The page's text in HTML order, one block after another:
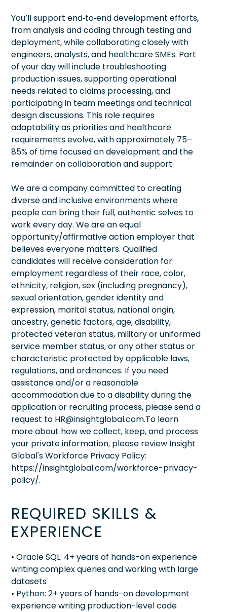
You’ll support end‑to‑end development efforts,
from analysis and coding through testing and
deployment, while collaborating closely with
engineers, analysts, and healthcare SMEs. Part
of your day will include troubleshooting
production issues, supporting operational
needs related to claims processing, and
participating in team meetings and technical
design discussions. This role requires
adaptability as priorities and healthcare
requirements evolve, with approximately 75–
85% of time focused on development and the
remainder on collaboration and support.
We are a company committed to creating
diverse and inclusive environments where
people can bring their full, authentic selves to
work every day. We are an equal
opportunity/affirmative action employer that
believes everyone matters. Qualified
candidates will receive consideration for
employment regardless of their race, color,
ethnicity, religion, sex (including pregnancy),
sexual orientation, gender identity and
expression, marital status, national origin,
ancestry, genetic factors, age, disability,
protected veteran status, military or uniformed
service member status, or any other status or
characteristic protected by applicable laws,
regulations, and ordinances. If you need
assistance and/or a reasonable
accommodation due to a disability during the
application or recruiting process, please send a
request to HR@insightglobal.com.To learn
more about how we collect, keep, and process
your private information, please review Insight
Global's Workforce Privacy Policy:
https://insightglobal.com/workforce-privacy-
policy/.
REQUIRED SKILLS &
EXPERIENCE
• Oracle SQL: 4+ years of hands-on experience
writing complex queries and working with large
datasets
• Python: 2+ years of hands-on development
experience writing production-level code